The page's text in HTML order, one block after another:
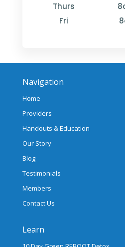
Thurs
Fri
Navigation
Home
Providers
Handouts & Education
Our Story
Blog
Testimonials
Members
Contact Us
Learn